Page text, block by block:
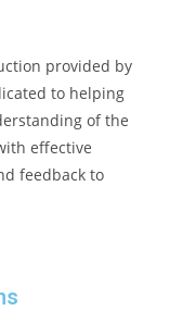
provided by
to helping
of the
effective
feedback to